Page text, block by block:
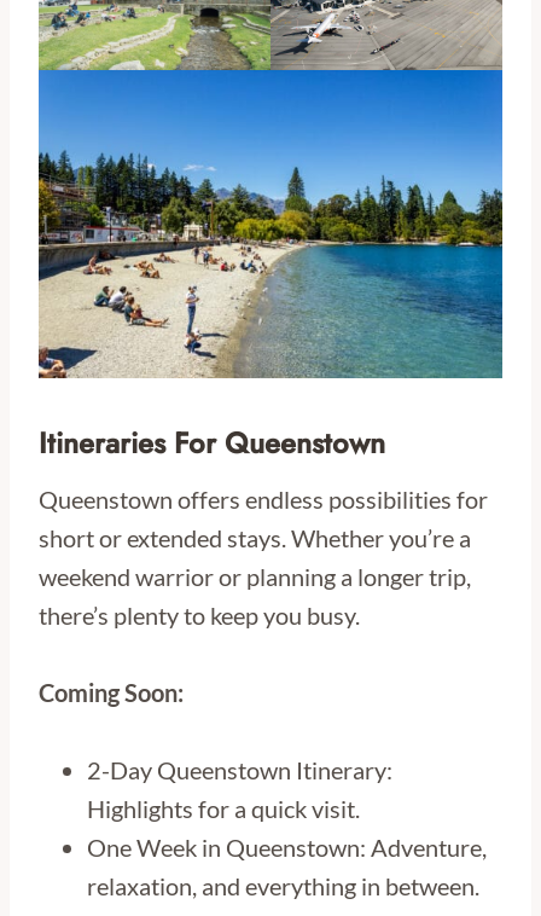
Itineraries For Queenstown
Queenstown offers endless possibilities for
short or extended stays. Whether you’re a
weekend warrior or planning a longer trip,
there’s plenty to keep you busy.
Coming Soon:
2-Day Queenstown Itinerary:
Highlights for a quick visit.
One Week in Queenstown: Adventure,
relaxation, and everything in between.